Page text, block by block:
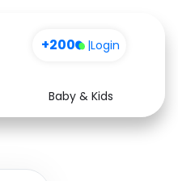
+200 |Login
Baby & Kids
Health